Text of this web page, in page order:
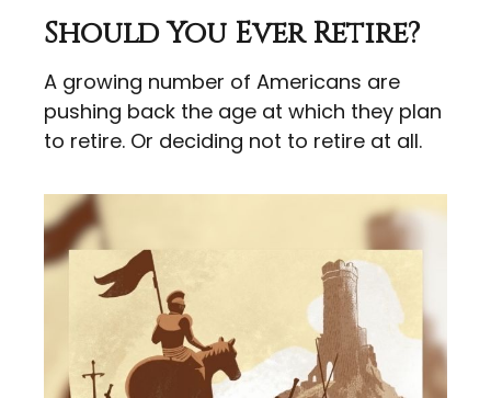
Should You Ever Retire?
A growing number of Americans are
pushing back the age at which they plan
to retire. Or deciding not to retire at all.